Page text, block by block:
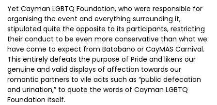
Yet Cayman LGBTQ Foundation, who were responsible for
organising the event and everything surrounding it,
stipulated quite the opposite to its participants, restricting
their conduct to be even more conservative than what we
have come to expect from Batabano or CayMAS Carnival.
This entirely defeats the purpose of Pride and likens our
genuine and valid displays of affection towards our
romantic partners to vile acts such as “public defecation
and urination,” to quote the words of Cayman LGBTQ
Foundation itself.